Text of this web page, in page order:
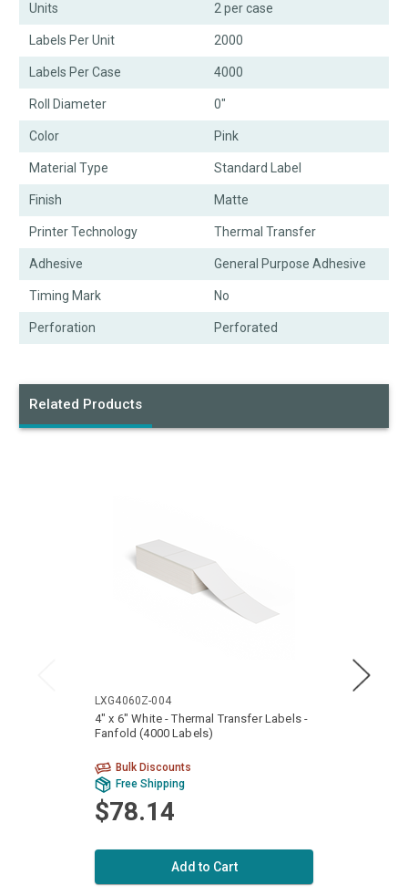
Units 2 per case
Labels Per Unit 2000
Labels Per Case 4000
Roll Diameter 0"
Color Pink
Material Type Standard Label
Finish Matte
Printer Technology Thermal Transfer
Adhesive General Purpose Adhesive
Timing Mark No
Perforation Perforated
Related Products
LXG4060Z-004
4" x 6" White - Thermal Transfer Labels -
Fanfold (4000 Labels)
Bulk Discounts
Free Shipping
$78.14
Add to Cart